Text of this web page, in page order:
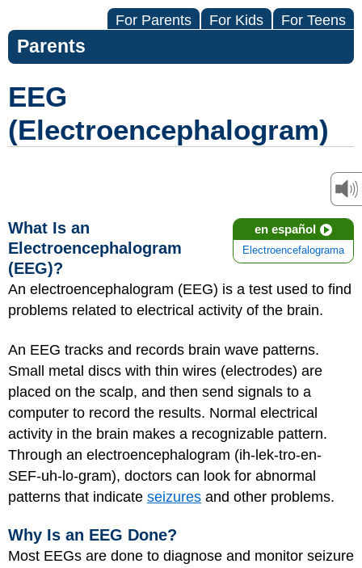
For Parents For Kids For Teens
Parents
EEG
(Electroencephalogram)
en español
Electroencefalograma
What Is an
Electroencephalogram
(EEG)?
An electroencephalogram (EEG) is a test used to find
problems related to electrical activity of the brain.
An EEG tracks and records brain wave patterns.
Small metal discs with thin wires (electrodes) are
placed on the scalp, and then send signals to a
computer to record the results. Normal electrical
activity in the brain makes a recognizable pattern.
Through an electroencephalogram (ih-lek-tro-en-
SEF-uh-lo-gram), doctors can look for abnormal
patterns that indicate seizures and other problems.
Why Is an EEG Done?
Most EEGs are done to diagnose and monitor seizure